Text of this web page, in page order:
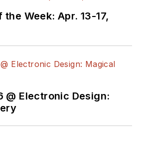
Design in 2015 and is
Week: Apr. 13-17,
@ Electronic Design: